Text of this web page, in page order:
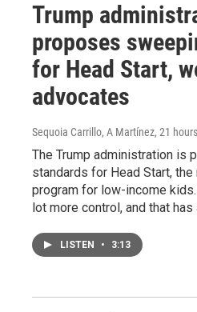
Trump
proposes
for Head Start,
advocates
Sequoia Carrillo, A Martínez, 21
The Trump administration is
standards for Head Start,
program for low-income
lot more control, and that
LISTEN • 3:13